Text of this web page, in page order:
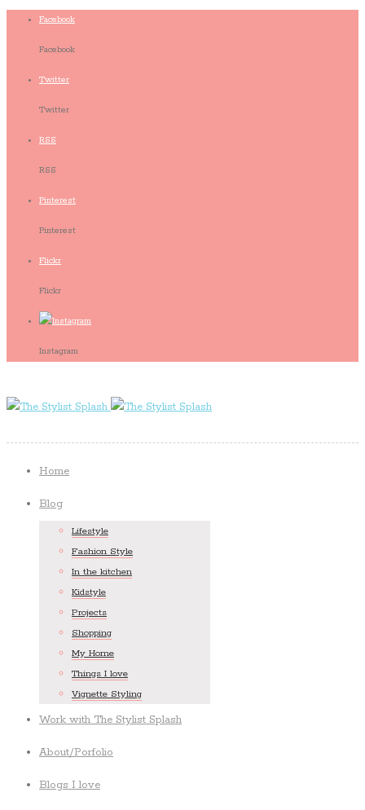
Facebook
Facebook
Twitter
Twitter
RSS
RSS
Pinterest
Pinterest
Flickr
Flickr
Instagram
Home
Blog
Lifestyle
Fashion Style
In the kitchen
Kidstyle
Projects
Shopping
My Home
Things I love
Vignette Styling
Work with The Stylist Splash
About/Porfolio
Blogs I love